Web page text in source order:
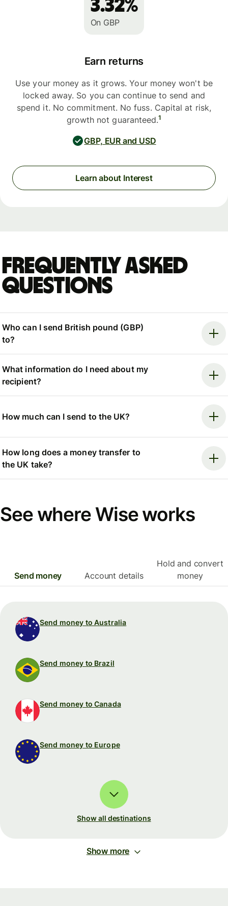
3.32%
On GBP
Earn returns
Use your money as it grows. Your money won't be
locked away. So you can continue to send and
spend it. No commitment. No fuss. Capital at risk,
growth not guaranteed.1
GBP, EUR and USD
Learn about Interest
Frequently asked
questions
Who can I send British pound (GBP)
to?
What information do I need about my
recipient?
How much can I send to the UK?
How long does a money transfer to
the UK take?
See where Wise works
Send money Account details
Hold and convert
money
Send money to Australia
Send money to Brazil
Send money to Canada
Send money to Europe
Show all destinations
Show more